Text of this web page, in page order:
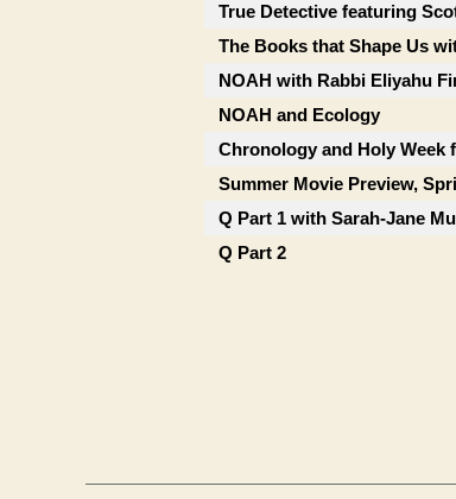
True Detective featuring
The Books that Shape Us
NOAH with Rabbi Eliyahu
NOAH and Ecology
Chronology and Holy Week
Summer Movie Preview,
Q Part 1 with Sarah-Jane
Q Part 2